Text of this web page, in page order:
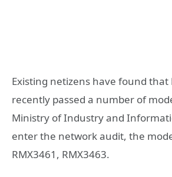
Existing netizens have found that
recently passed a number of
Ministry of Industry and
enter the network audit, the
RMX3461, RMX3463.